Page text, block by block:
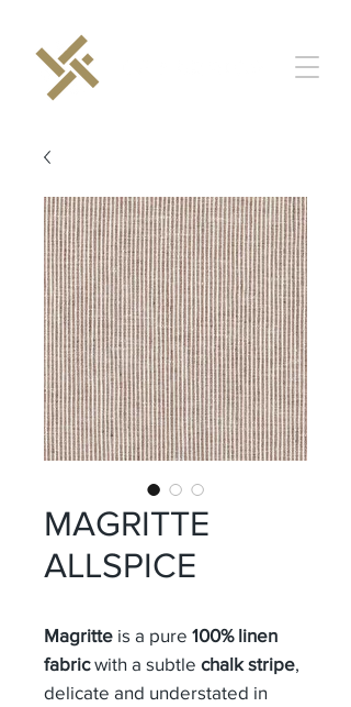
MAGRITTE
ALLSPICE
Magritte is a pure 100% linen
fabricwith a subtle chalk stripe,
delicate and understated in